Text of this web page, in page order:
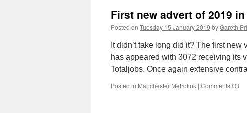
First new advert of 2019
Posted on Tuesday 15 January 2019 byGareth
It didn’t take long did it? The first
has appeared with 3072 receiving its
Totaljobs. Once again extensive
Posted in Manchester Metrolink | Comments Off